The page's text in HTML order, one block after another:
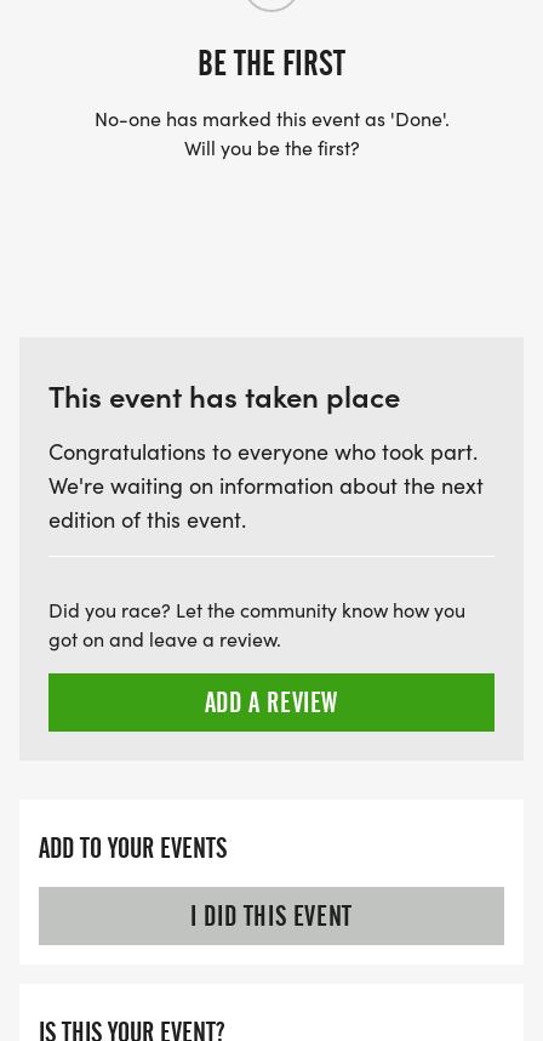
BE THE FIRST
No-one has marked this event as 'Done'.
Will you be the first?
This event has taken place
Congratulations to everyone who took part.
We're waiting on information about the next
edition of this event.
Did you race? Let the community know how you
got on and leave a review.
ADD A REVIEW
ADD TO YOUR EVENTS
I DID THIS EVENT
IS THIS YOUR EVENT?